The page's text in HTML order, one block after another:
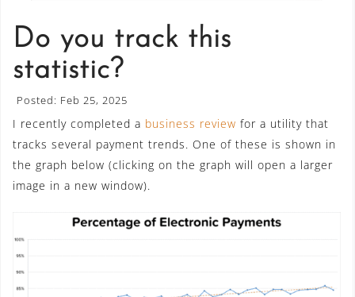
Do you track this
statistic?
Posted: Feb 25, 2025
I recently completed a business review for a utility that
tracks several payment trends. One of these is shown in
the graph below (clicking on the graph will open a larger
image in a new window).